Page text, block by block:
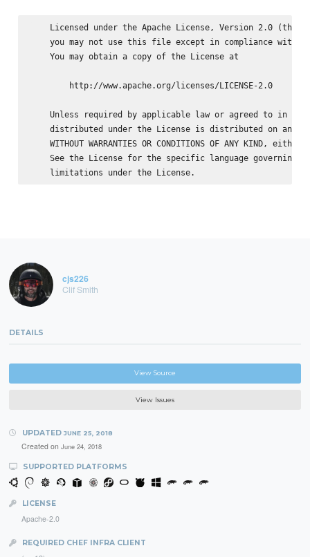
Licensed under the Apache License, Version 2.0 (the
you may not use this file except in compliance with
    You may obtain a copy of the License at
        http://www.apache.org/licenses/LICENSE-2.0
Unless required by applicable law or agreed to in
distributed under the License is distributed on an
WITHOUT WARRANTIES OR CONDITIONS OF ANY KIND, either
See the License for the specific language governing
cjs226
Clif Smith
DETAILS
View Source
View Issues
UPDATED JUNE 25, 2018
Created on June 24, 2018
SUPPORTED PLATFORMS
LICENSE
Apache-2.0
REQUIRED CHEF INFRA CLIENT